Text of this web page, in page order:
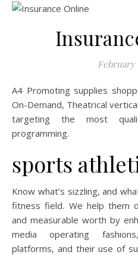
February
A4 Promoting supplies shoppers in the Tune-In, Movies-
On-Demand, Theatrical
targeting the most
programming.
sports
Know what’s sizzling, and
fitness field. We help them
and measurable worth by
media operating
platforms, and their use of